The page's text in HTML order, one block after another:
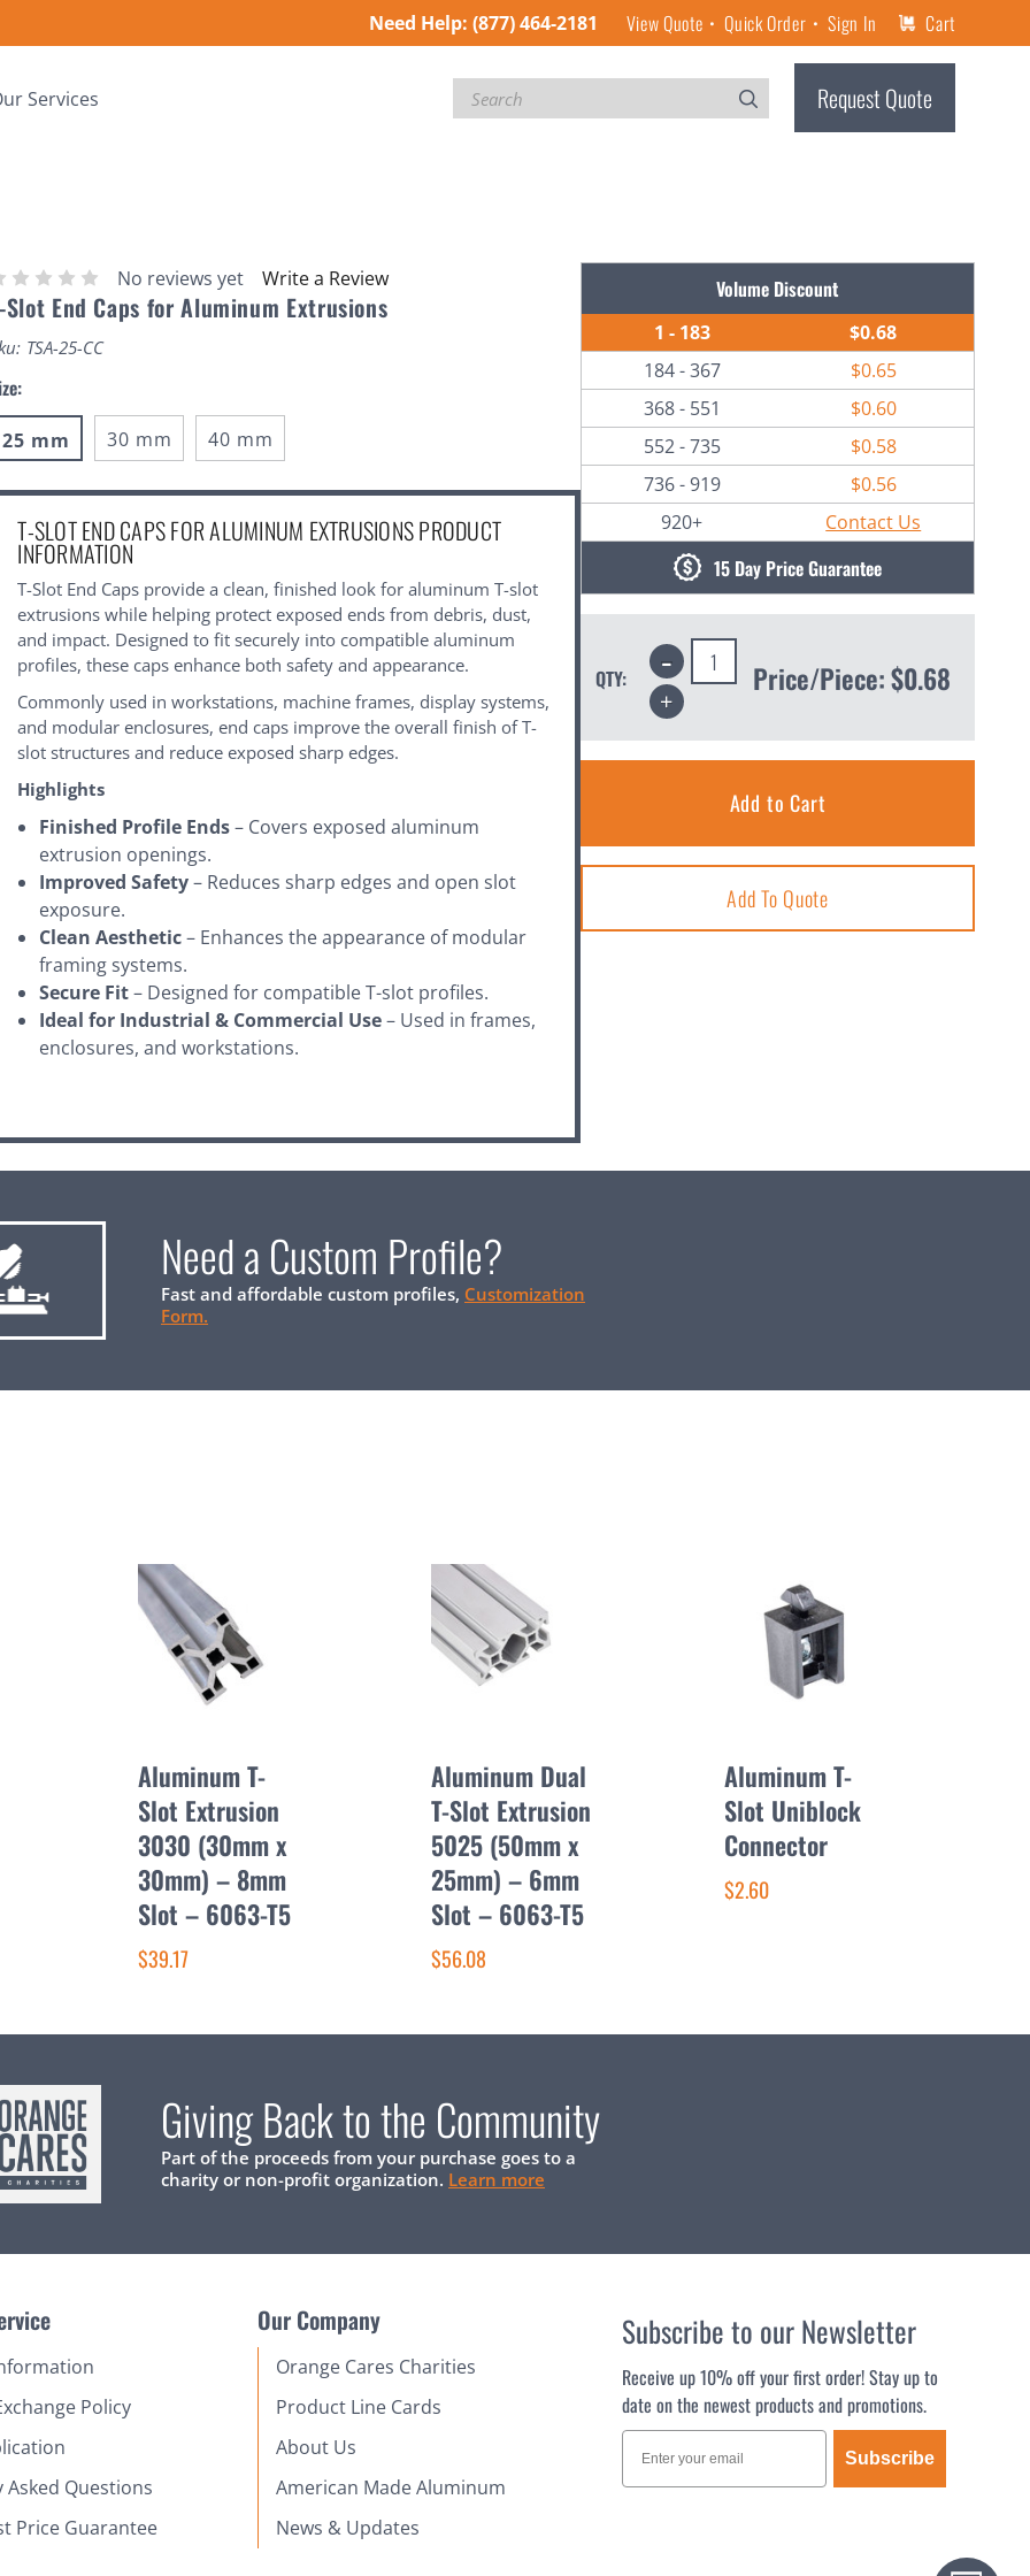
Need Help: (877) 464-2181 View Quote Quick Order Sign In Cart
Services Search Request Quote
No reviews yet Write a Review
Slot End Caps for Aluminum Extrusions
TSA-25-CC
25 mm 30 mm 40 mm
T-SLOT END CAPS FOR ALUMINUM EXTRUSIONS PRODUCT
INFORMATION
T-Slot End Caps provide a clean, finished look for aluminum T-slot
extrusions while helping protect exposed ends from debris, dust,
and impact. Designed to fit securely into compatible aluminum
profiles, these caps enhance both safety and appearance.
Commonly used in workstations, machine frames, display systems,
and modular enclosures, end caps improve the overall finish of T-
slot structures and reduce exposed sharp edges.
Highlights
Finished Profile Ends– Covers exposed aluminum
extrusion openings.
Improved Safety– Reduces sharp edges and open slot
exposure.
Clean Aesthetic– Enhances the appearance of modular
framing systems.
Secure Fit– Designed for compatible T-slot profiles.
Ideal for Industrial & Commercial Use– Used in frames,
enclosures, and workstations.
Volume Discount
1 - 183
$0.68
184 - 367
$0.65
368 - 551
$0.60
552 - 735
$0.58
736 - 919
$0.56
920+
Contact Us
15 Day Price Guarantee
QTY:
Decrease
Quantity:
Increase
Quantity:
Price/Piece:$0.68
Add To Quote
Need a Custom Profile?
Fast and affordable custom profiles, Customization
Form.
Aluminum T-
Slot Extrusion
3030 (30mm x
30mm) – 8mm
Slot – 6063-T5
$39.17
Aluminum Dual
T-Slot Extrusion
5025 (50mm x
25mm) – 6mm
Slot – 6063-T5
$56.08
Aluminum T-
Slot Uniblock
Connector
$2.60
Giving Back to the Community
Part of the proceeds from your purchase goes to a
charity or non-profit organization. Learn more
Policy
Asked Questions
Price Guarantee
Our Company
Orange Cares Charities
Product Line Cards
About Us
American Made Aluminum
News & Updates
Subscribe to our Newsletter
Receive up 10% off your first order! Stay up to
date on the newest products and promotions.
Subscribe